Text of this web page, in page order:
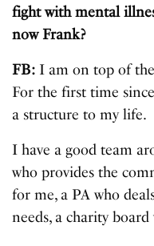
fight with mental
now Frank?
FB: I am on top of
For the first time
a structure to my life.
I have a good team
who provides the
for me, a PA who
needs, a charity